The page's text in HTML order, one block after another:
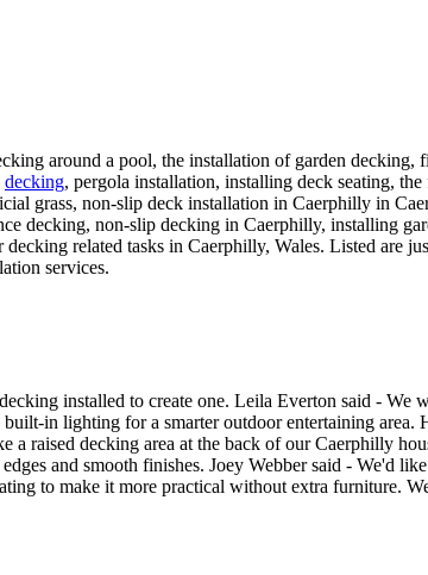
around a pool, the installation of garden decking,
decking, pergola installation, installing deck seating,
grass, non-slip deck installation in Caerphilly in
decking, non-slip decking in Caerphilly, installing
related tasks in Caerphilly, Wales. Listed are
services.
installed to create one. Leila Everton said - We
in lighting for a smarter outdoor entertaining
raised decking area at the back of our Caerphilly
and smooth finishes. Joey Webber said - We'd
to make it more practical without extra furniture.